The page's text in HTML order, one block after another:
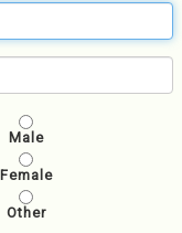
Male
Female
Other